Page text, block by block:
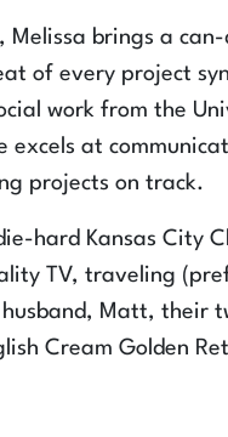
Melissa brings a
of every project
work from the
excels at
projects on track.
hard Kansas City
TV, traveling
Matt, their
Cream Golden